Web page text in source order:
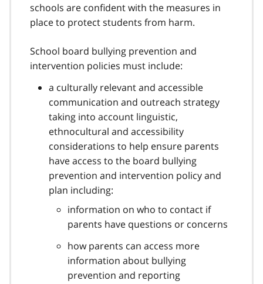
schools are confident with the measures in
place to protect students from harm.
School board bullying prevention and
intervention policies must include:
a culturally relevant and accessible
communication and outreach strategy
taking into account linguistic,
ethnocultural and accessibility
considerations to help ensure parents
have access to the board bullying
prevention and intervention policy and
plan including:
information on who to contact if
parents have questions or concerns
how parents can access more
information about bullying
prevention and reporting